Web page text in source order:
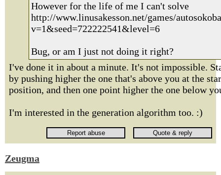
However for the life of me I can't solve
http://www.linusakesson.net/games/
v=1&seed=722222541&level=6
Bug, or am I just not doing it right?
I've done it in about a minute. It's not impossible.
by pushing higher the one that's above you at the
position, and then one point higher the one below
I'm interested in the generation algorithm too. :)
Zeugma